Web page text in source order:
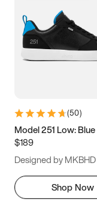
(50)
Model 251 Low:
$189
Designed by MKBHD
Shop Now